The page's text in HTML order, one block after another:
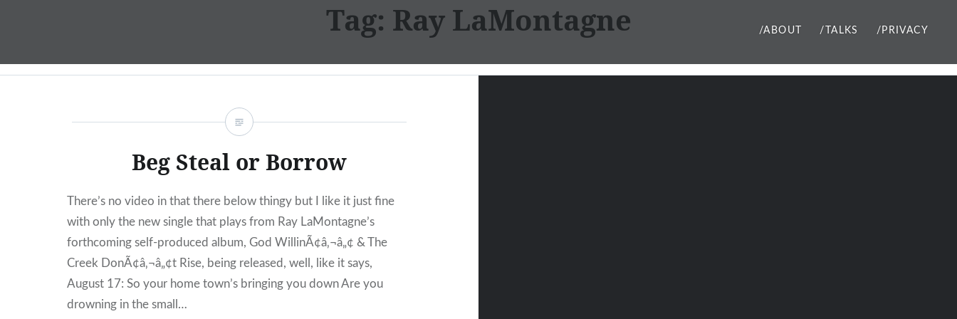
/ABOUT /TALKS /PRIVACY
Tag: Ray LaMontagne
Beg Steal or Borrow
There’s no video in that there below thingy but I like it just fine
with only the new single that plays from Ray LaMontagne’s
forthcoming self-produced album, God WillinÃ¢â‚¬â„¢ & The
Creek DonÃ¢â‚¬â„¢t Rise, being released, well, like it says,
August 17: So your home town’s bringing you down Are you
drowning in the small…